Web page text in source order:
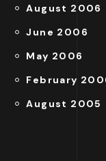
August 2006
June 2006
May 2006
February
August 2005